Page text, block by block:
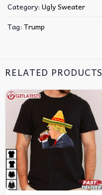
Category: Ugly Sweater
Tag: Trump
RELATED PRODUCTS